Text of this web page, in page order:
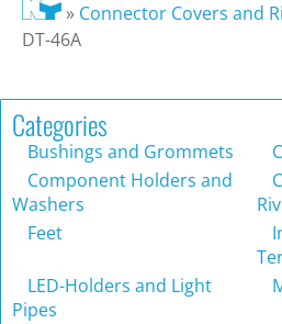
» Connector Covers and
DT-46A
Categories
Bushings and Grommets
Component Holders and
Washers
Feet
LED-Holders and Light
Pipes